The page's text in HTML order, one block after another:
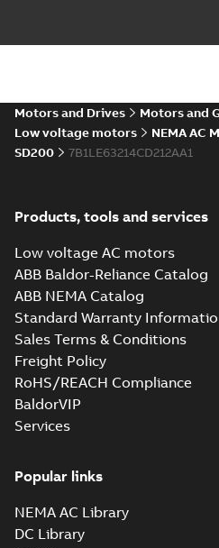
Motors and Drives
Motors and
Low voltage motors
NEMA AC
SD200
7B1LE63214CD212AA1
Products, tools and services
Low voltage AC motors
ABB Baldor-Reliance Catalog
ABB NEMA Catalog
Standard Warranty
Sales Terms & Conditions
Freight Policy
RoHS/REACH Compliance
BaldorVIP
Services
Popular links
NEMA AC Library
DC Library